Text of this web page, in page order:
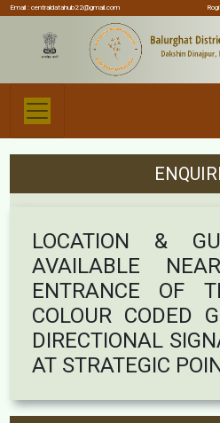
Email :centraldatahub22@gmail.com
LOCATION &
AVAILABLE
ENTRANCE OF
COLOUR CODED
DIRECTIONAL
AT STRATEGIC